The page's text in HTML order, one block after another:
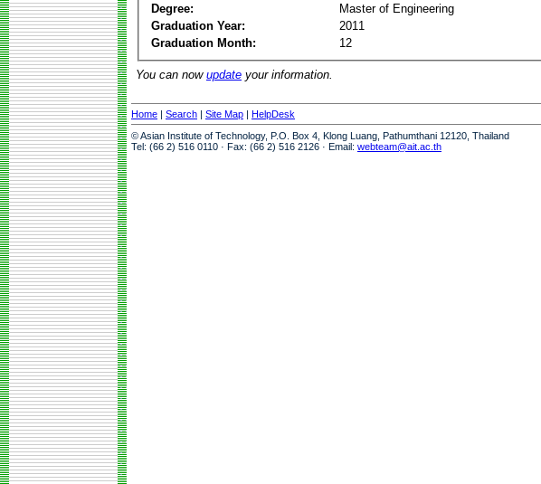
Degree:
Master of Engineering
Graduation Year:
2011
Graduation Month:
12
You can now update your information.
Home | Search | Site Map | HelpDesk
© Asian Institute of Technology, P.O. Box 4, Klong Luang, Pathumthani 12120, Thailand
Tel: (66 2) 516 0110 · Fax: (66 2) 516 2126 · Email: webteam@ait.ac.th